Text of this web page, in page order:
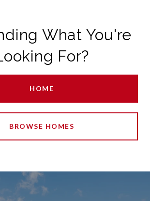
What You're
For?
HOME
BROWSE HOMES